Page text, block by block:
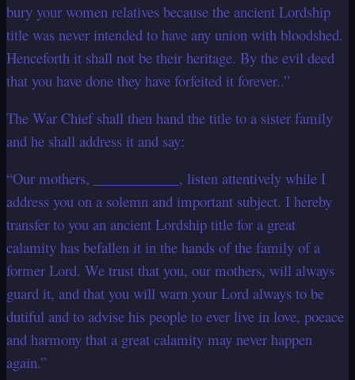
bury your women relatives because the ancient Lordship
title was never intended to have any union with bloodshed.
Henceforth it shall not be their heritage. By the evil deed
that you have done they have forfeited it forever..”
The War Chief shall then hand the title to a sister family
and he shall address it and say:
“Our mothers, ____________, listen attentively while I
address you on a solemn and important subject. I hereby
transfer to you an ancient Lordship title for a great
calamity has befallen it in the hands of the family of a
former Lord. We trust that you, our mothers, will always
guard it, and that you will warn your Lord always to be
dutiful and to advise his people to ever live in love, poeace
and harmony that a great calamity may never happen
again.”